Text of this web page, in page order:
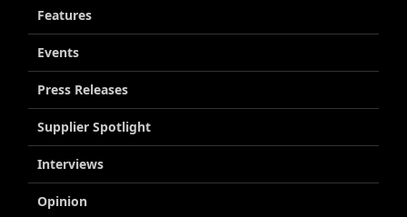
Features
Events
Press Releases
Supplier Spotlight
Interviews
Opinion